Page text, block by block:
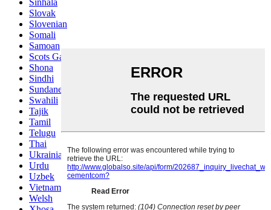
Sinhala
Slovak
Slovenian
Somali
Samoan
Scots Gaelic
Shona
Sindhi
Sundanese
Swahili
Tajik
Tamil
Telugu
Thai
Ukrainian
Urdu
Uzbek
Vietnamese
Welsh